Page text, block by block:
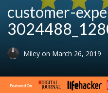
customer-
Miley on March 26, 2019